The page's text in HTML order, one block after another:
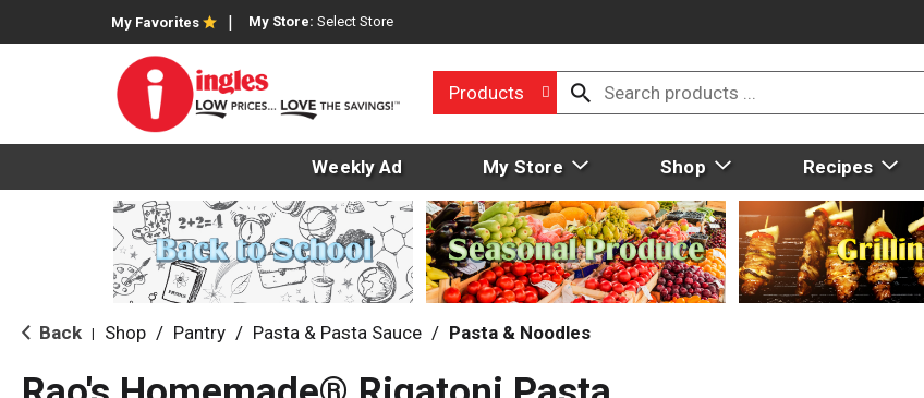
My Favorites My Store: Select Store
Products
Weekly Ad My Store Shop Recipes
Back Shop / Pantry / Pasta & Pasta Sauce / Pasta & Noodles